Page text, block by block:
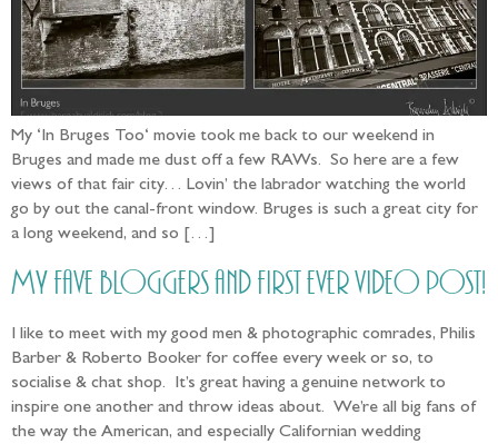
My ‘In Bruges Too‘ movie took me back to our weekend in
Bruges and made me dust off a few RAWs. So here are a few
views of that fair city… Lovin’ the labrador watching the world
go by out the canal-front window. Bruges is such a great city for
a long weekend, and so […]
My fave bloggers and first ever video post!
I like to meet with my good men & photographic comrades, Philis
Barber & Roberto Booker for coffee every week or so, to
socialise & chat shop. It’s great having a genuine network to
inspire one another and throw ideas about. We’re all big fans of
the way the American, and especially Californian wedding